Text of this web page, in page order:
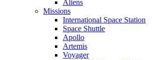
Aliens
Missions
International Space Station
Space Shuttle
Apollo
Artemis
Voyager